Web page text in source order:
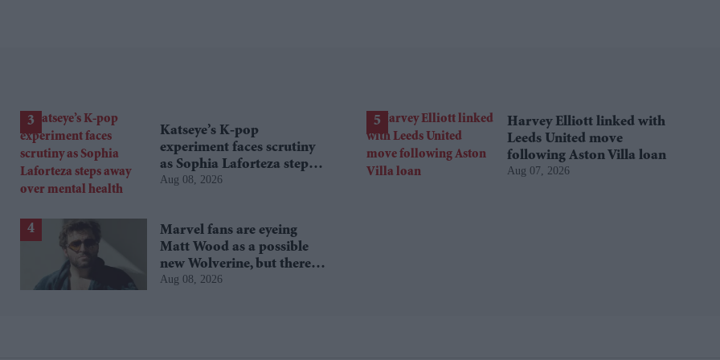
Katseye’s K-pop
experiment faces scrutiny
as Sophia Laforteza steps
away over mental health
Aug 08, 2026
Marvel fans are eyeing
Matt Wood as a possible
new Wolverine, but there’s
one problem
Aug 08, 2026
Harvey Elliott linked with
Leeds United move
following Aston Villa loan
Aug 07, 2026